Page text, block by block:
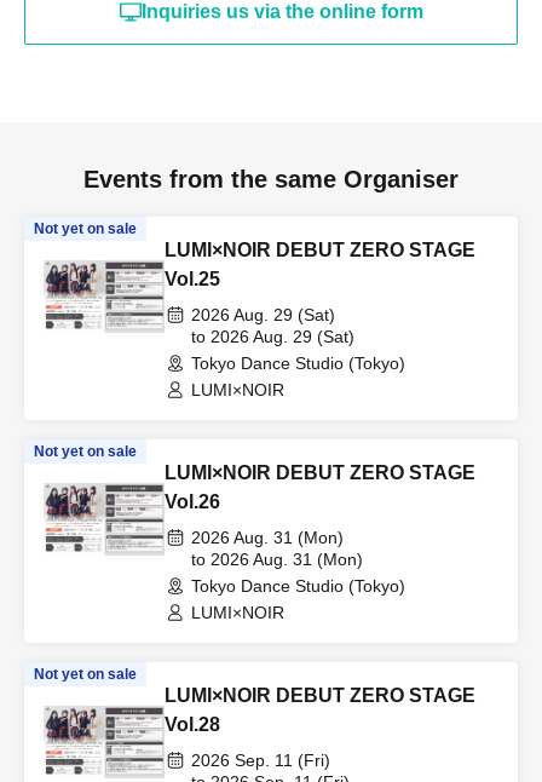
Inquiries us via the online form
Events from the same Organiser
Not yet on sale
LUMI×NOIR DEBUT ZERO STAGE
Vol.25
2026 Aug. 29 (Sat)
to 2026 Aug. 29 (Sat)
Tokyo Dance Studio (Tokyo)
LUMI×NOIR
Not yet on sale
LUMI×NOIR DEBUT ZERO STAGE
Vol.26
2026 Aug. 31 (Mon)
to 2026 Aug. 31 (Mon)
Tokyo Dance Studio (Tokyo)
LUMI×NOIR
Not yet on sale
LUMI×NOIR DEBUT ZERO STAGE
Vol.28
2026 Sep. 11 (Fri)